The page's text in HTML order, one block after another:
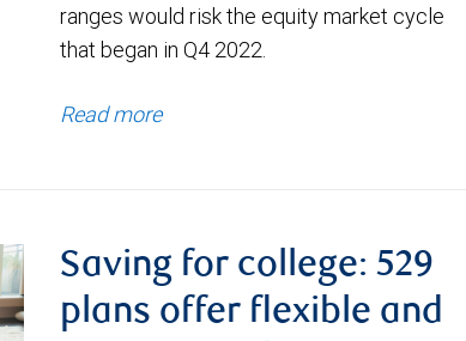
ranges would risk the equity market cycle
that began in Q4 2022.
Read more
Saving for college: 529
plans offer flexible and